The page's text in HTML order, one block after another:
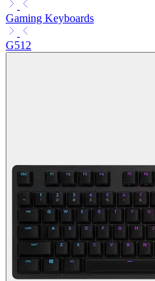
Gaming Keyboards
G512